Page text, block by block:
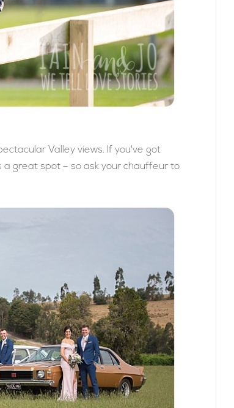
Valley views. If you've got
a great spot – so ask your chauffeur to